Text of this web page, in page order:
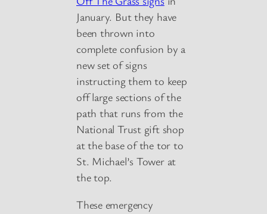
January. But they have
been thrown into
complete confusion by a
new set of signs
instructing them to keep
off large sections of the
path that runs from the
National Trust gift shop
at the base of the tor to
St. Michael’s Tower at
the top.
These emergency